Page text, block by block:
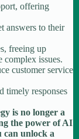
offering
answers to their
freeing up
complex issues.
customer service
timely responses
is no longer a
the power of AI
can unlock a